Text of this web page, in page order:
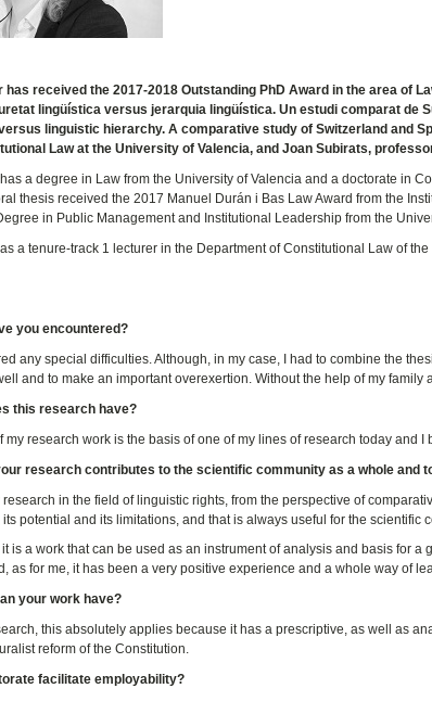
has received the 2017-2018 Outstanding PhD Award in the area of
lingüística versus jerarquia lingüística. Un estudi comparat de
linguistic hierarchy. A comparative study of Switzerland and
Law at the University of Valencia, and Joan Subirats,
a degree in Law from the University of Valencia and a doctorate in
thesis received the 2017 Manuel Durán i Bas Law Award from the
in Public Management and Institutional Leadership from the
a tenure-track 1 lecturer in the Department of Constitutional Law of
you encountered?
any special difficulties. Although, in my case, I had to combine the
and to make an important overexertion. Without the help of my
this research have?
my research work is the basis of one of my lines of research today and
research contributes to the scientific community as a whole and
research in the field of linguistic rights, from the perspective of
potential and its limitations, and that is always useful for the scientific
it is a work that can be used as an instrument of analysis and basis for
as for me, it has been a very positive experience and a whole way of
your work have?
this absolutely applies because it has a prescriptive, as well as
reform of the Constitution.
facilitate employability?